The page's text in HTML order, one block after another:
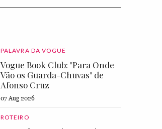
PALAVRA DA VOGUE
Vogue Book Club: "Para Onde
Vão os Guarda-Chuvas" de
Afonso Cruz
07 Aug 2026
ROTEIRO